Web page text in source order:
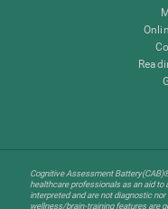
Cognitive Assessment
healthcare professionals as an aid
interpreted and are not diagnostic
wellness/brain-training features are